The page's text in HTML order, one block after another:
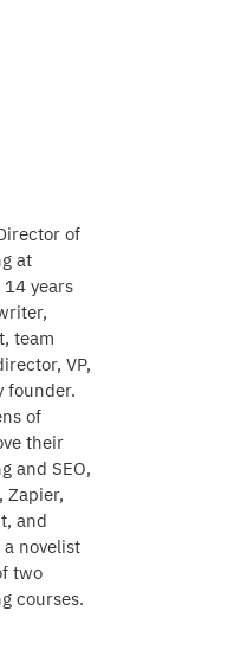
of
at
14 years
team
VP,
founder.
of
their
and SEO,
Zapier,
and
novelist
two
courses.